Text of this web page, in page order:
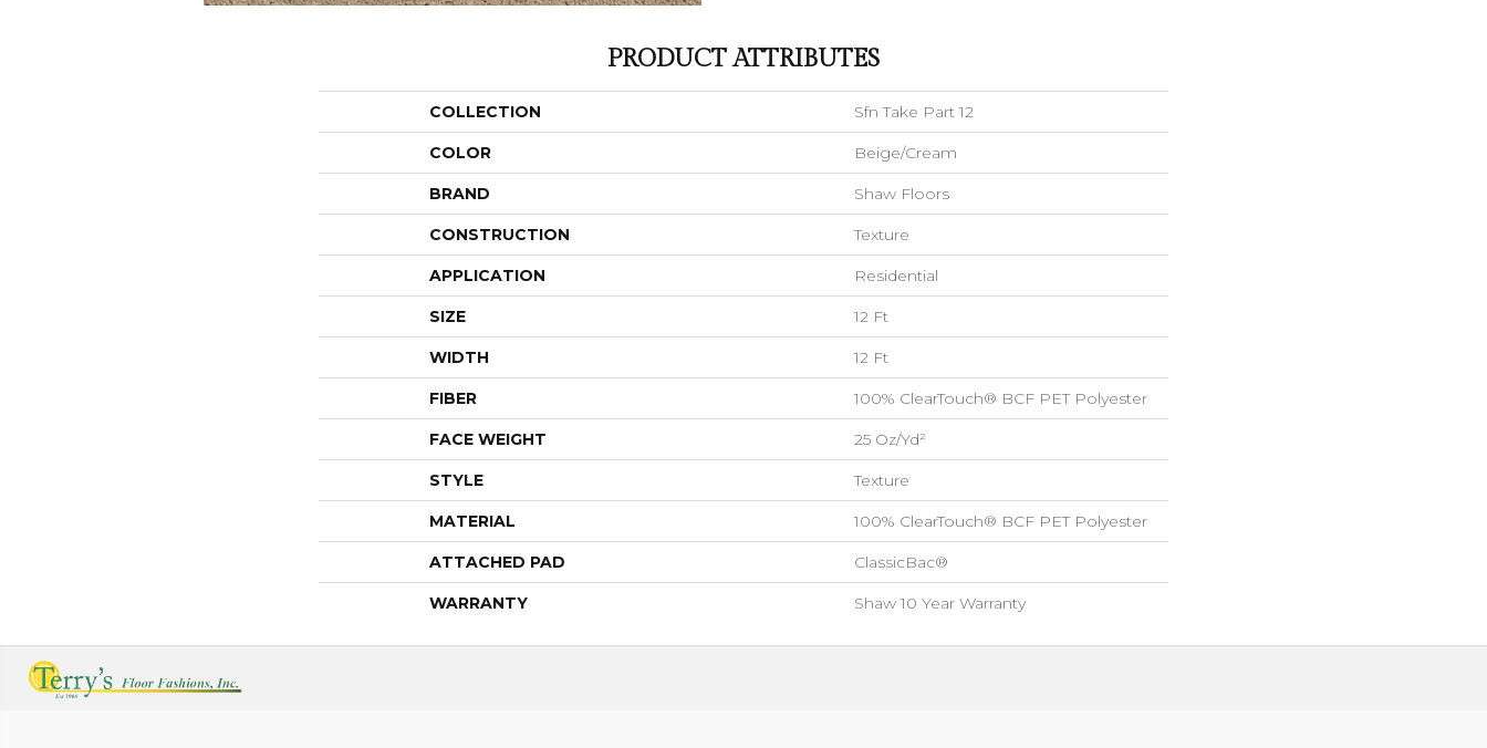
PRODUCT ATTRIBUTES
COLLECTION Sfn Take Part 12
COLOR Beige/Cream
BRAND Shaw Floors
CONSTRUCTION Texture
APPLICATION Residential
SIZE 12 Ft
WIDTH 12 Ft
FIBER 100% ClearTouch® BCF PET Polyester
FACE WEIGHT 25 Oz/yd²
STYLE Texture
MATERIAL 100% ClearTouch® BCF PET Polyester
ATTACHED PAD ClassicBac®
WARRANTY Shaw 10 Year Warranty